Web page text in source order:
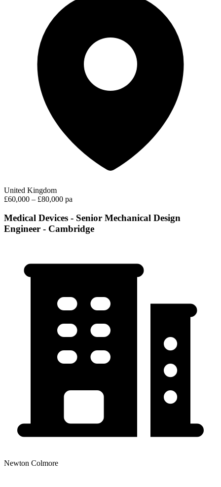
United Kingdom
£60,000 – £80,000 pa
Medical Devices - Senior Mechanical Design
Engineer - Cambridge
Newton Colmore